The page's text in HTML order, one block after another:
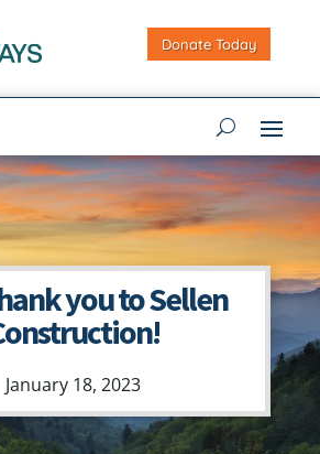
Donate Today
you to Sellen
January 18, 2023